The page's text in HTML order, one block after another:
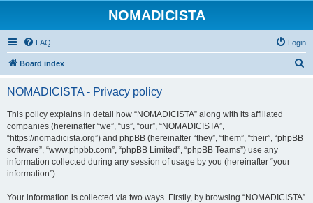
NOMADICISTA
FAQ Login
Board index
NOMADICISTA - Privacy policy
This policy explains in detail how “NOMADICISTA” along with its affiliated
companies (hereinafter “we”, “us”, “our”, “NOMADICISTA”,
“https://nomadicista.org”) and phpBB (hereinafter “they”, “them”, “their”, “phpBB
software”, “www.phpbb.com”, “phpBB Limited”, “phpBB Teams”) use any
information collected during any session of usage by you (hereinafter “your
information”).
Your information is collected via two ways. Firstly, by browsing “NOMADICISTA”